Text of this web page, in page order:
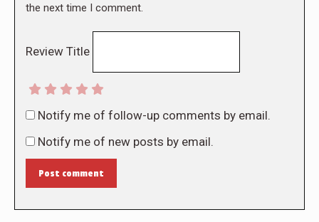
the next time I comment.
Review Title
Notify me of follow-up comments by email.
Notify me of new posts by email.
Post comment